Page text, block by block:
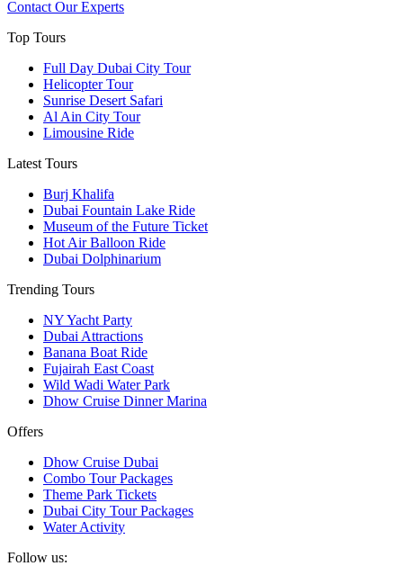
Contact Our Experts
Top Tours
Full Day Dubai City Tour​
Helicopter Tour
Sunrise Desert Safari
Al Ain City Tour
Limousine Ride
Latest Tours
Burj Khalifa
Dubai Fountain Lake Ride
Museum of the Future Ticket
Hot Air Balloon Ride
Dubai Dolphinarium
Trending Tours
NY Yacht Party
Dubai Attractions
Banana Boat Ride
Fujairah East Coast
Wild Wadi Water Park
Dhow Cruise Dinner Marina
Offers
Dhow Cruise Dubai
Combo Tour Packages
Theme Park Tickets
Dubai City Tour Packages
Water Activity
Follow us: